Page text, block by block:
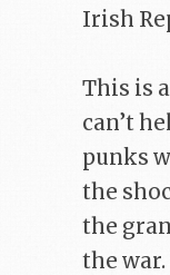
Irish
This is
can’t
punks
the
the
the war.